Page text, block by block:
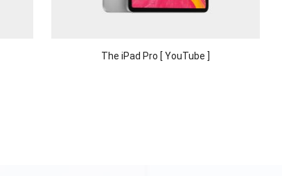
The iPad Pro [ YouTube ]